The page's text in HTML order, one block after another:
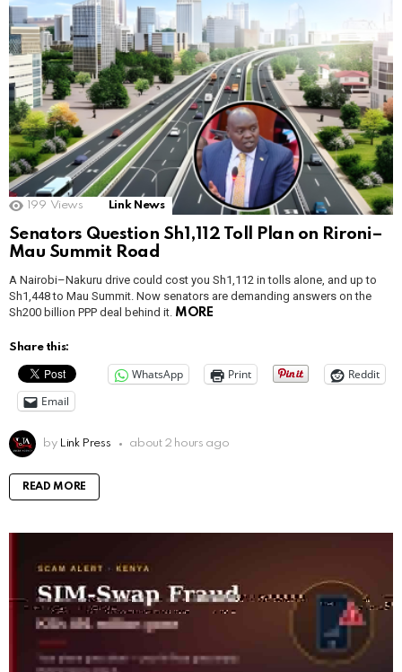
199 Views Link News
Senators Question Sh1,112 Toll Plan on Rironi–
Mau Summit Road
A Nairobi–Nakuru drive could cost you Sh1,112 in tolls alone, and up to
Sh1,448 to Mau Summit. Now senators are demanding answers on the
Sh200 billion PPP deal behind it. MORE
Share this:
WhatsApp Print
Reddit
Email
by Link Press about 2 hours ago
READ MORE